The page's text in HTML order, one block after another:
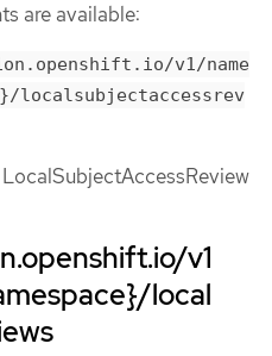
are available:
v1/name
localsubjectaccessrev
LocalSubjectAccessReview
v1
local